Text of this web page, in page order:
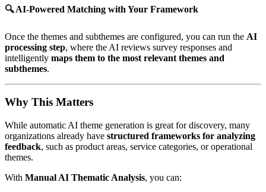
🔍 AI-Powered Matching with Your Framework
Once the themes and subthemes are configured, you can run the AI
processing step, where the AI reviews survey responses and
intelligently maps them to the most relevant themes and
subthemes.
Why This Matters
While automatic AI theme generation is great for discovery, many
organizations already have structured frameworks for analyzing
feedback, such as product areas, service categories, or operational
themes.
With Manual AI Thematic Analysis, you can: